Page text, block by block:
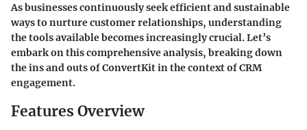
As businesses continuously seek efficient and sustainable
ways to nurture customer relationships, understanding
the tools available becomes increasingly crucial. Let’s
embark on this comprehensive analysis, breaking down
the ins and outs of ConvertKit in the context of CRM
engagement.
Features Overview